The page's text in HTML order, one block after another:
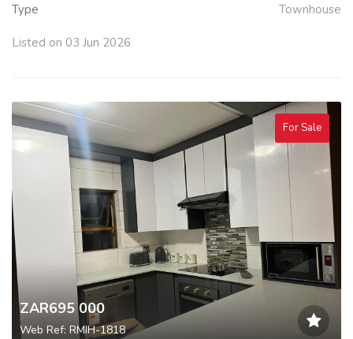
Type Townhouse
Listed on 03 Jun 2026
For Sale
ZAR695 000
Web Ref: RMIH-1818